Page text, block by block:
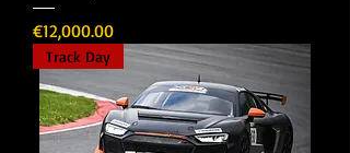
Price
€12,000.00
Track Day